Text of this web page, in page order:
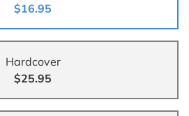
$16.95
Hardcover
$25.95